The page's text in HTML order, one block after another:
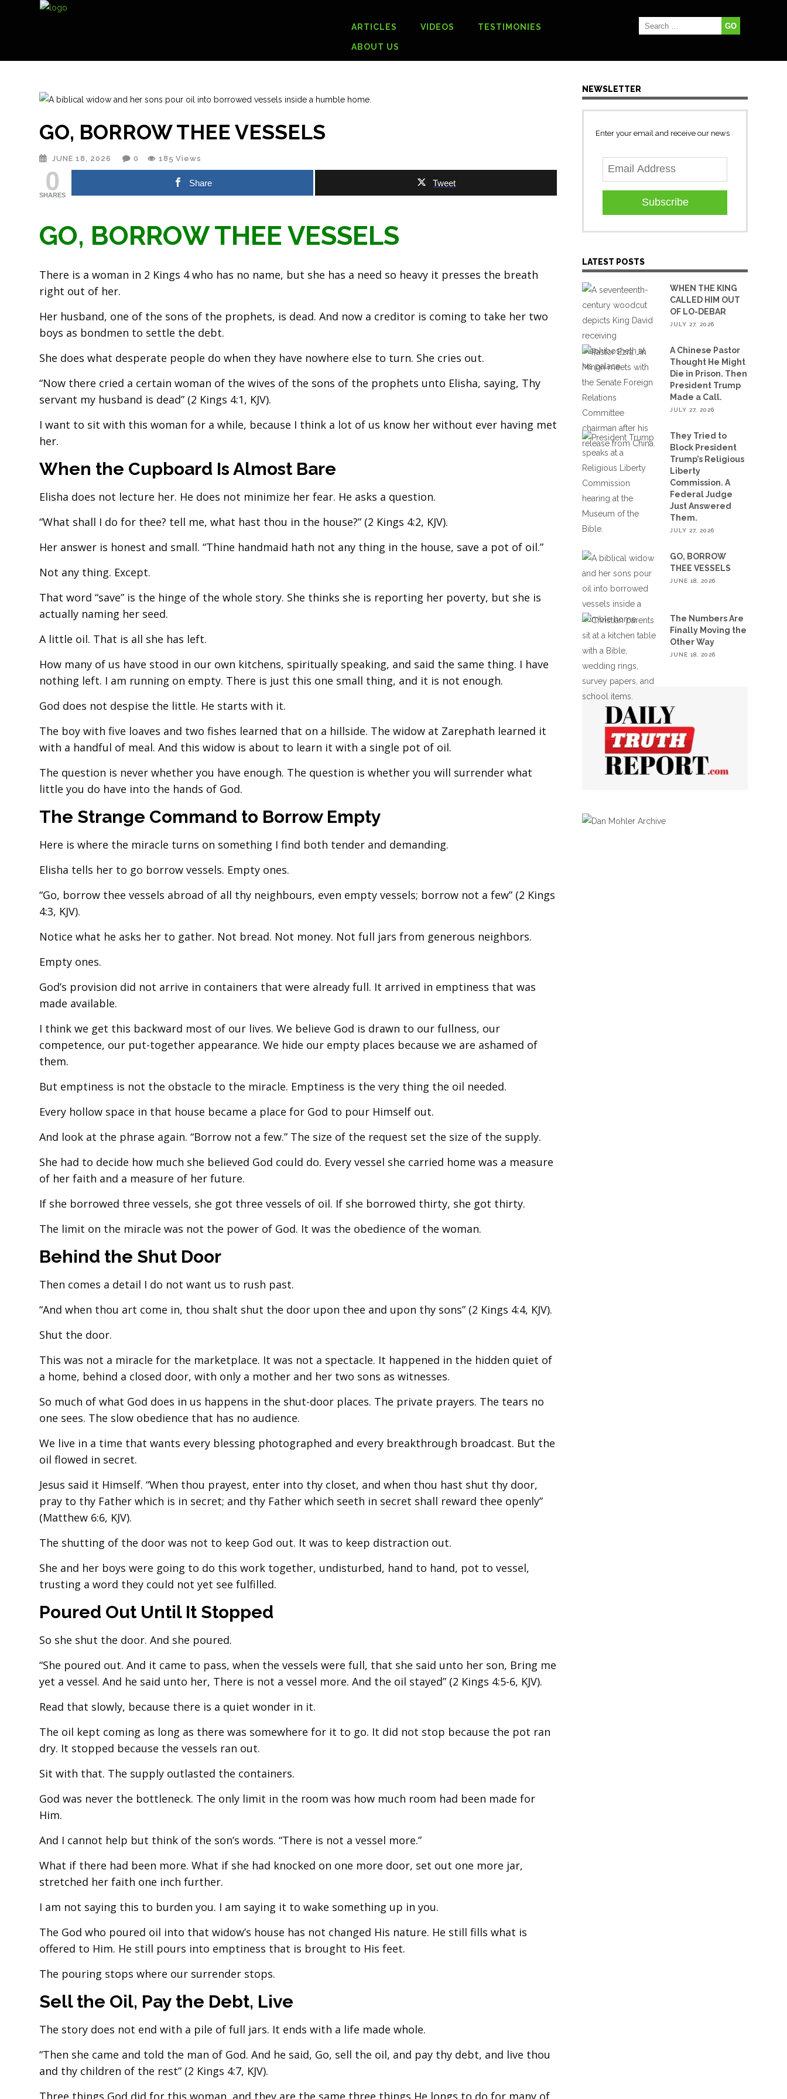
ARTICLES VIDEOS TESTIMONIES
ABOUT US
GO, BORROW THEE VESSELS
JUNE 18, 2026 0 185 Views
0
SHARES
Share Tweet
GO, BORROW THEE VESSELS
There is a woman in 2 Kings 4 who has no name, but she has a need so heavy it presses the breath
right out of her.
Her husband, one of the sons of the prophets, is dead. And now a creditor is coming to take her two
boys as bondmen to settle the debt.
She does what desperate people do when they have nowhere else to turn. She cries out.
“Now there cried a certain woman of the wives of the sons of the prophets unto Elisha, saying, Thy
servant my husband is dead” (2 Kings 4:1, KJV).
I want to sit with this woman for a while, because I think a lot of us know her without ever having met
her.
When the Cupboard Is Almost Bare
Elisha does not lecture her. He does not minimize her fear. He asks a question.
“What shall I do for thee? tell me, what hast thou in the house?” (2 Kings 4:2, KJV).
Her answer is honest and small. “Thine handmaid hath not any thing in the house, save a pot of oil.”
Not any thing. Except.
That word “save” is the hinge of the whole story. She thinks she is reporting her poverty, but she is
actually naming her seed.
A little oil. That is all she has left.
How many of us have stood in our own kitchens, spiritually speaking, and said the same thing. I have
nothing left. I am running on empty. There is just this one small thing, and it is not enough.
God does not despise the little. He starts with it.
The boy with five loaves and two fishes learned that on a hillside. The widow at Zarephath learned it
with a handful of meal. And this widow is about to learn it with a single pot of oil.
The question is never whether you have enough. The question is whether you will surrender what
little you do have into the hands of God.
The Strange Command to Borrow Empty
Here is where the miracle turns on something I find both tender and demanding.
Elisha tells her to go borrow vessels. Empty ones.
“Go, borrow thee vessels abroad of all thy neighbours, even empty vessels; borrow not a few” (2 Kings
4:3, KJV).
Notice what he asks her to gather. Not bread. Not money. Not full jars from generous neighbors.
Empty ones.
God’s provision did not arrive in containers that were already full. It arrived in emptiness that was
made available.
I think we get this backward most of our lives. We believe God is drawn to our fullness, our
competence, our put-together appearance. We hide our empty places because we are ashamed of
them.
But emptiness is not the obstacle to the miracle. Emptiness is the very thing the oil needed.
Every hollow space in that house became a place for God to pour Himself out.
And look at the phrase again. “Borrow not a few.” The size of the request set the size of the supply.
She had to decide how much she believed God could do. Every vessel she carried home was a measure
of her faith and a measure of her future.
If she borrowed three vessels, she got three vessels of oil. If she borrowed thirty, she got thirty.
The limit on the miracle was not the power of God. It was the obedience of the woman.
Behind the Shut Door
Then comes a detail I do not want us to rush past.
“And when thou art come in, thou shalt shut the door upon thee and upon thy sons” (2 Kings 4:4, KJV).
Shut the door.
This was not a miracle for the marketplace. It was not a spectacle. It happened in the hidden quiet of
a home, behind a closed door, with only a mother and her two sons as witnesses.
So much of what God does in us happens in the shut-door places. The private prayers. The tears no
one sees. The slow obedience that has no audience.
We live in a time that wants every blessing photographed and every breakthrough broadcast. But the
oil flowed in secret.
Jesus said it Himself. “When thou prayest, enter into thy closet, and when thou hast shut thy door,
pray to thy Father which is in secret; and thy Father which seeth in secret shall reward thee openly”
(Matthew 6:6, KJV).
The shutting of the door was not to keep God out. It was to keep distraction out.
She and her boys were going to do this work together, undisturbed, hand to hand, pot to vessel,
trusting a word they could not yet see fulfilled.
Poured Out Until It Stopped
So she shut the door. And she poured.
“She poured out. And it came to pass, when the vessels were full, that she said unto her son, Bring me
yet a vessel. And he said unto her, There is not a vessel more. And the oil stayed” (2 Kings 4:5-6, KJV).
Read that slowly, because there is a quiet wonder in it.
The oil kept coming as long as there was somewhere for it to go. It did not stop because the pot ran
dry. It stopped because the vessels ran out.
Sit with that. The supply outlasted the containers.
God was never the bottleneck. The only limit in the room was how much room had been made for
Him.
And I cannot help but think of the son’s words. “There is not a vessel more.”
What if there had been more. What if she had knocked on one more door, set out one more jar,
stretched her faith one inch further.
I am not saying this to burden you. I am saying it to wake something up in you.
The God who poured oil into that widow’s house has not changed His nature. He still fills what is
offered to Him. He still pours into emptiness that is brought to His feet.
The pouring stops where our surrender stops.
Sell the Oil, Pay the Debt, Live
The story does not end with a pile of full jars. It ends with a life made whole.
“Then she came and told the man of God. And he said, Go, sell the oil, and pay thy debt, and live thou
and thy children of the rest” (2 Kings 4:7, KJV).
Three things God did for this woman, and they are the same three things He longs to do for many of
NEWSLETTER
Enter your email and receive our news
Subscribe
LATEST POSTS
WHEN THE KING
CALLED HIM OUT
OF LO-DEBAR
JULY 27, 2026
A Chinese Pastor
Thought He Might
Die in Prison. Then
President Trump
Made a Call.
JULY 27, 2026
They Tried to
Block President
Trump’s Religious
Liberty
Commission. A
Federal Judge
Just Answered
Them.
JULY 27, 2026
GO, BORROW
THEE VESSELS
JUNE 18, 2026
The Numbers Are
Finally Moving the
Other Way
JUNE 18, 2026